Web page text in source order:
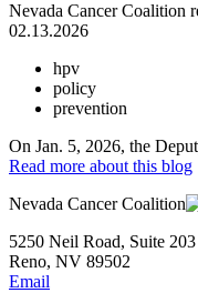
Nevada Cancer Coalition
02.13.2026
hpv
policy
prevention
On Jan. 5, 2026, the
Read more about this blog
Nevada Cancer Coalition
5250 Neil Road, Suite 203
Reno, NV 89502
Email